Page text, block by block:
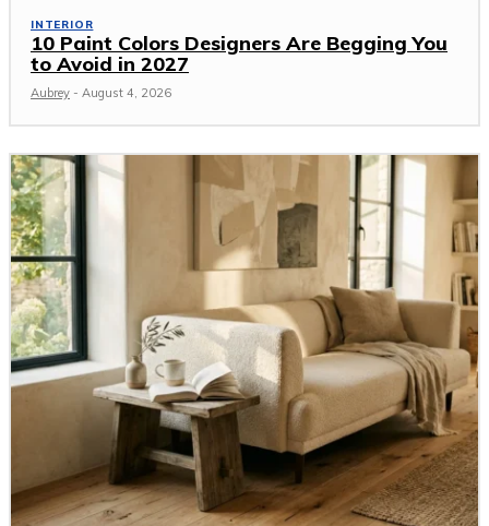
INTERIOR
10 Paint Colors Designers Are Begging You
to Avoid in 2027
Aubrey - August 4, 2026